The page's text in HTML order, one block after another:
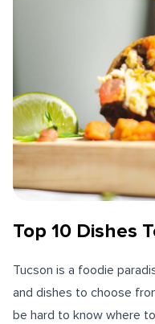
Top 10 Dishes
Tucson is a foodie
and dishes to choose
be hard to know where